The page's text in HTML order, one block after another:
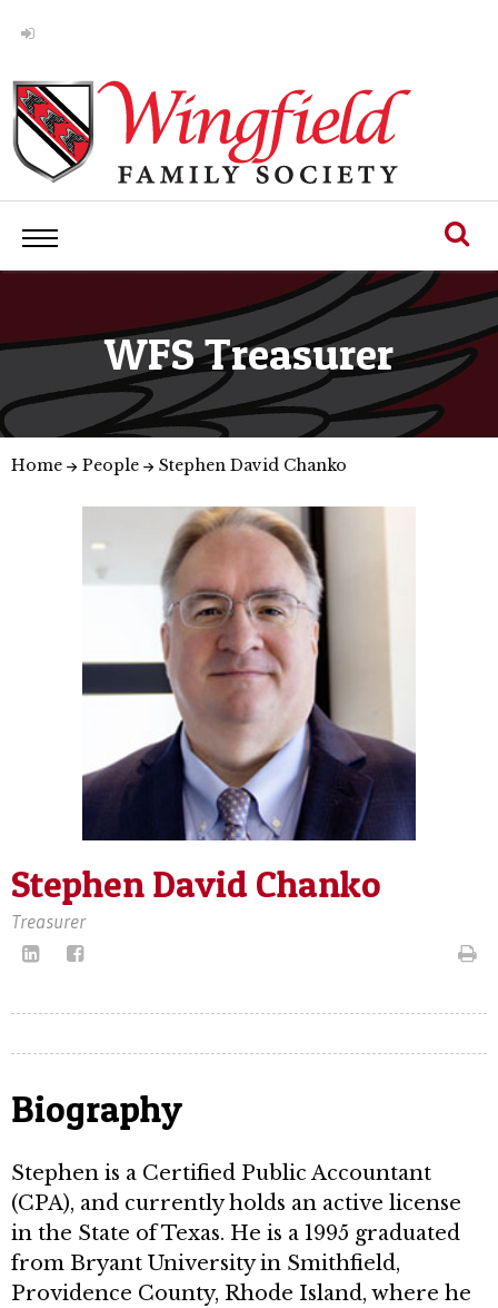
WFS Treasurer
Home People Stephen David Chanko
Stephen David Chanko
Treasurer
Biography
Stephen is a Certified Public Accountant
(CPA), and currently holds an active license
in the State of Texas. He is a 1995 graduated
from Bryant University in Smithfield,
Providence County, Rhode Island, where he